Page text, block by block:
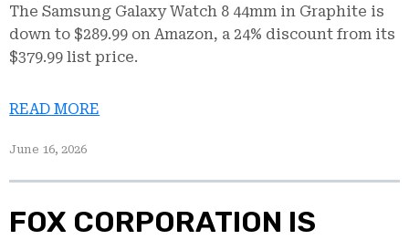
The Samsung Galaxy Watch 8 44mm in Graphite is
down to $289.99 on Amazon, a 24% discount from its
$379.99 list price.
READ MORE
June 16, 2026
FOX CORPORATION IS